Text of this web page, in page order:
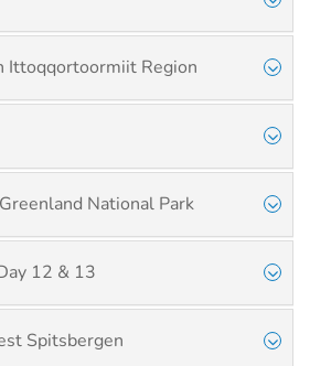
Ittoqqortoormiit Region
National Park
12 & 13
Spitsbergen